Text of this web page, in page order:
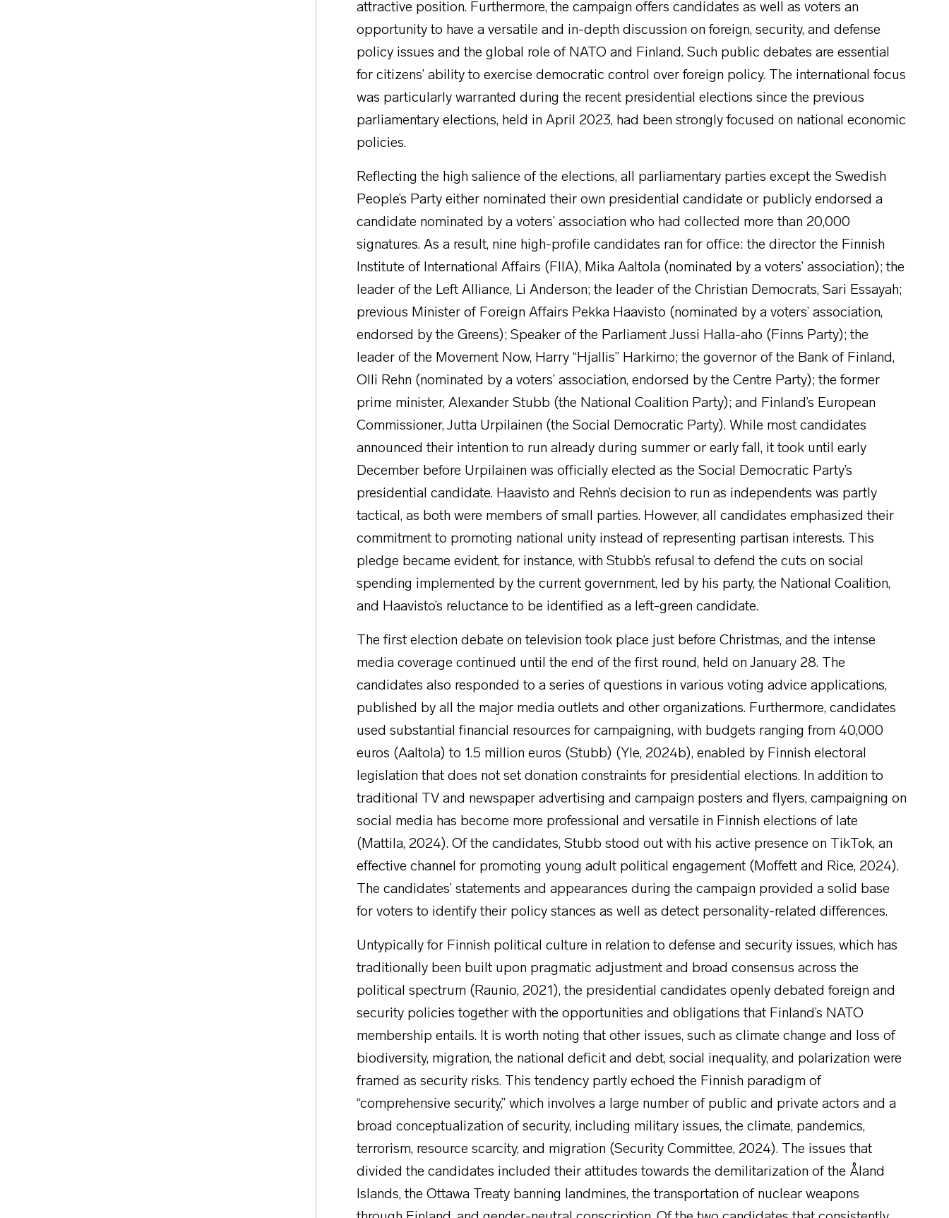
attractive position. Furthermore, the campaign offers candidates as well as voters an
opportunity to have a versatile and in-depth discussion on foreign, security, and defense
policy issues and the global role of NATO and Finland. Such public debates are essential
for citizens’ ability to exercise democratic control over foreign policy. The international focus
was particularly warranted during the recent presidential elections since the previous
parliamentary elections, held in April 2023, had been strongly focused on national economic
policies.
Reflecting the high salience of the elections, all parliamentary parties except the Swedish
People’s Party either nominated their own presidential candidate or publicly endorsed a
candidate nominated by a voters’ association who had collected more than 20,000
signatures. As a result, nine high-profile candidates ran for office: the director the Finnish
Institute of International Affairs (FIIA), Mika Aaltola (nominated by a voters’ association); the
leader of the Left Alliance, Li Anderson; the leader of the Christian Democrats, Sari Essayah;
previous Minister of Foreign Affairs Pekka Haavisto (nominated by a voters’ association,
endorsed by the Greens); Speaker of the Parliament Jussi Halla-aho (Finns Party); the
leader of the Movement Now, Harry “Hjallis” Harkimo; the governor of the Bank of Finland,
Olli Rehn (nominated by a voters’ association, endorsed by the Centre Party); the former
prime minister, Alexander Stubb (the National Coalition Party); and Finland’s European
Commissioner, Jutta Urpilainen (the Social Democratic Party). While most candidates
announced their intention to run already during summer or early fall, it took until early
December before Urpilainen was officially elected as the Social Democratic Party’s
presidential candidate. Haavisto and Rehn’s decision to run as independents was partly
tactical, as both were members of small parties. However, all candidates emphasized their
commitment to promoting national unity instead of representing partisan interests. This
pledge became evident, for instance, with Stubb’s refusal to defend the cuts on social
spending implemented by the current government, led by his party, the National Coalition,
and Haavisto’s reluctance to be identified as a left-green candidate.
The first election debate on television took place just before Christmas, and the intense
media coverage continued until the end of the first round, held on January 28. The
candidates also responded to a series of questions in various voting advice applications,
published by all the major media outlets and other organizations. Furthermore, candidates
used substantial financial resources for campaigning, with budgets ranging from 40,000
euros (Aaltola) to 1.5 million euros (Stubb) (Yle, 2024b), enabled by Finnish electoral
legislation that does not set donation constraints for presidential elections. In addition to
traditional TV and newspaper advertising and campaign posters and flyers, campaigning on
social media has become more professional and versatile in Finnish elections of late
(Mattila, 2024). Of the candidates, Stubb stood out with his active presence on TikTok, an
effective channel for promoting young adult political engagement (Moffett and Rice, 2024).
The candidates’ statements and appearances during the campaign provided a solid base
for voters to identify their policy stances as well as detect personality-related differences.
Untypically for Finnish political culture in relation to defense and security issues, which has
traditionally been built upon pragmatic adjustment and broad consensus across the
political spectrum (Raunio, 2021), the presidential candidates openly debated foreign and
security policies together with the opportunities and obligations that Finland’s NATO
membership entails. It is worth noting that other issues, such as climate change and loss of
biodiversity, migration, the national deficit and debt, social inequality, and polarization were
framed as security risks. This tendency partly echoed the Finnish paradigm of
“comprehensive security,” which involves a large number of public and private actors and a
broad conceptualization of security, including military issues, the climate, pandemics,
terrorism, resource scarcity, and migration (Security Committee, 2024). The issues that
divided the candidates included their attitudes towards the demilitarization of the Åland
Islands, the Ottawa Treaty banning landmines, the transportation of nuclear weapons